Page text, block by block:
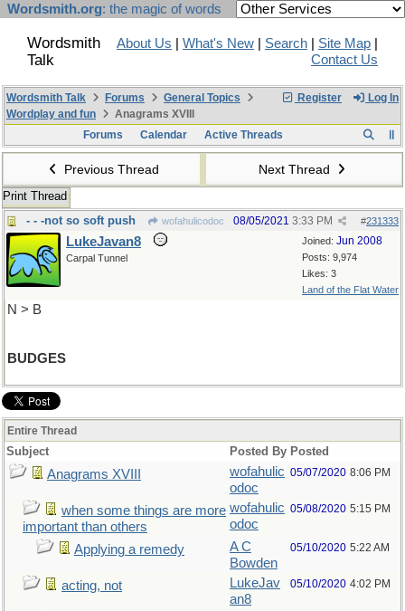
Wordsmith.org: the magic of words
Wordsmith
Talk
About Us What's New Search Site Map
Contact Us
Register Log In
Wordsmith Talk Forums
General Topics
Wordplay and fun
Anagrams XVIII
Forums
Calendar Active Threads
Previous Thread Next Thread
Print Thread
- - -not so soft push
wofahulicodoc #231333
08/05/2021 3:33 PM
Joined: Jun 2008
Posts: 9,974
Likes: 3
Land of the Flat Water
LukeJavan8
Carpal Tunnel
N > B
BUDGES
Entire Thread
Subject Posted By Posted
Anagrams XVIII
wofahulic
odoc
05/07/2020 8:06 PM
when some things are more
important than others
wofahulic
odoc
05/08/2020 5:15 PM
Applying a remedy
A C
Bowden
05/10/2020 5:22 AM
acting, not
LukeJav
an8
05/10/2020 4:02 PM